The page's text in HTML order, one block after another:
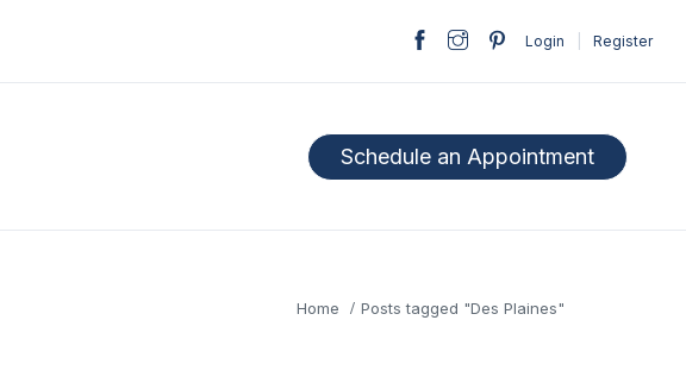
Login Register
Schedule an Appointment
Home Posts tagged "Des Plaines"